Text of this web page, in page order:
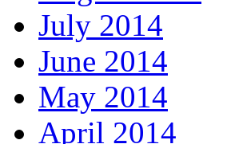
July 2014
June 2014
May 2014
April 2014